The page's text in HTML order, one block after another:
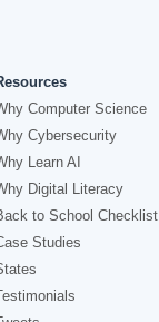
Computer Science
Cybersecurity
Learn AI
Digital Literacy
to School Checklist
Studies